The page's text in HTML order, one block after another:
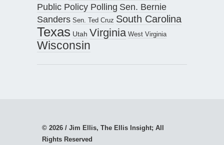
Public Policy Polling Sen. Bernie
Sanders Sen. Ted Cruz South Carolina
Texas Utah Virginia West Virginia
Wisconsin
© 2026 / Jim Ellis, The Ellis Insight; All
Rights Reserved